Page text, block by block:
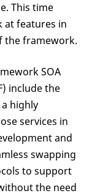
This time
at features in
the framework.
SOA
include the
highly
services in
and
swapping
to support
the need